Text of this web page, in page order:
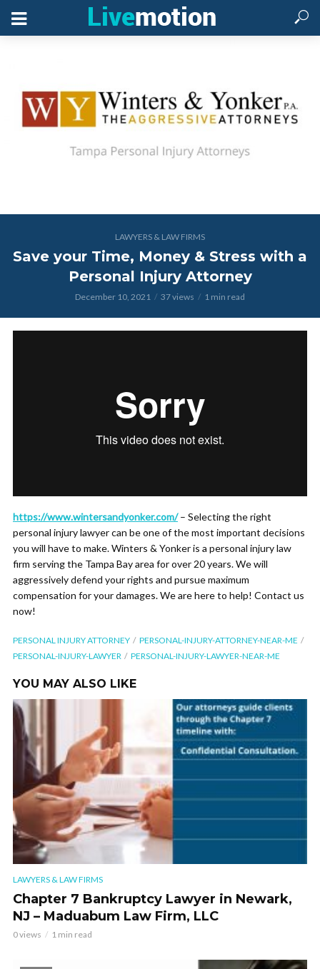
LAWYERS & LAW FIRMS
Save your Time, Money & Stress with a
Personal Injury Attorney
December 10, 2021 37 views 1 min read
https://www.wintersandyonker.com/– Selecting the right
personal injury lawyer can be one of the most important decisions
you will have to make. Winters & Yonker is a personal injury law
firm serving the Tampa Bay area for over 20 years. We will
aggressively defend your rights and pursue maximum
compensation for your damages. We are here to help! Contact us
now!
PERSONAL INJURY ATTORNEY
PERSONAL-INJURY-ATTORNEY-NEAR-ME
PERSONAL-INJURY-LAWYER
PERSONAL-INJURY-LAWYER-NEAR-ME
YOU MAY ALSO LIKE
LAWYERS & LAW FIRMS
Chapter 7 Bankruptcy Lawyer in Newark,
NJ – Maduabum Law Firm, LLC
0 views 1 min read